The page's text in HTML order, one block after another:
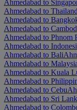
Ahmedabad to
Ahmedabad to Thailand
Ahmedabad to
Ahmedabad to
Ahmedabad to Phnom
Ahmedabad to
Ahmedabad to Bali
Ahmedabad to
Ahmedabad to Kuala
Ahmedabad to
Ahmedabad to Cebu
Ahmedabad to Sri
Ahmedabad to